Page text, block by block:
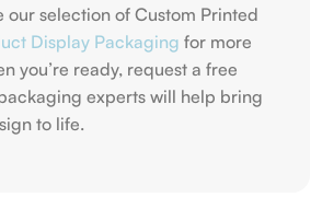
our selection of Custom Printed
Display Packaging for more
you’re ready, request a free
experts will help bring
to life.